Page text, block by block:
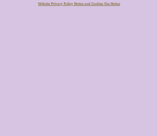
Website Privacy Policy Notice and Cookies Use Notice